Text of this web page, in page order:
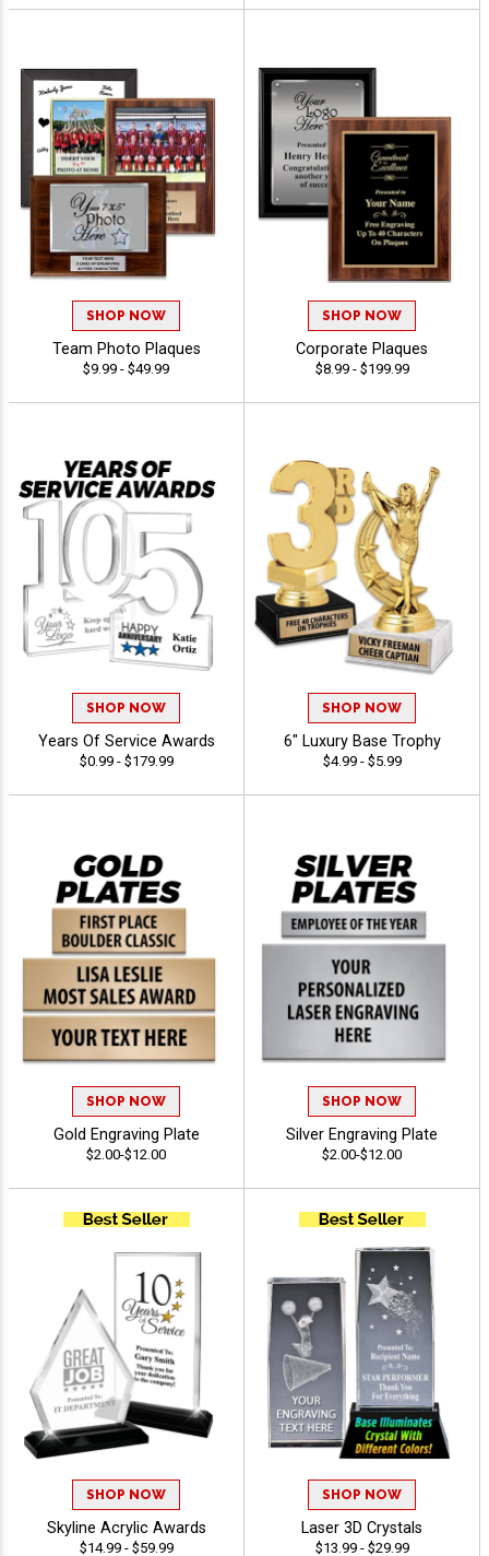
SHOP NOW
Team Photo Plaques
$9.99 - $49.99
SHOP NOW
Corporate Plaques
$8.99 - $199.99
SHOP NOW
Years Of Service Awards
$0.99 - $179.99
SHOP NOW
6" Luxury Base Trophy
$4.99 - $5.99
SHOP NOW
Gold Engraving Plate
$2.00-$12.00
SHOP NOW
Silver Engraving Plate
$2.00-$12.00
SHOP NOW
Skyline Acrylic Awards
$14.99 - $59.99
SHOP NOW
Laser 3D Crystals
$13.99 - $29.99